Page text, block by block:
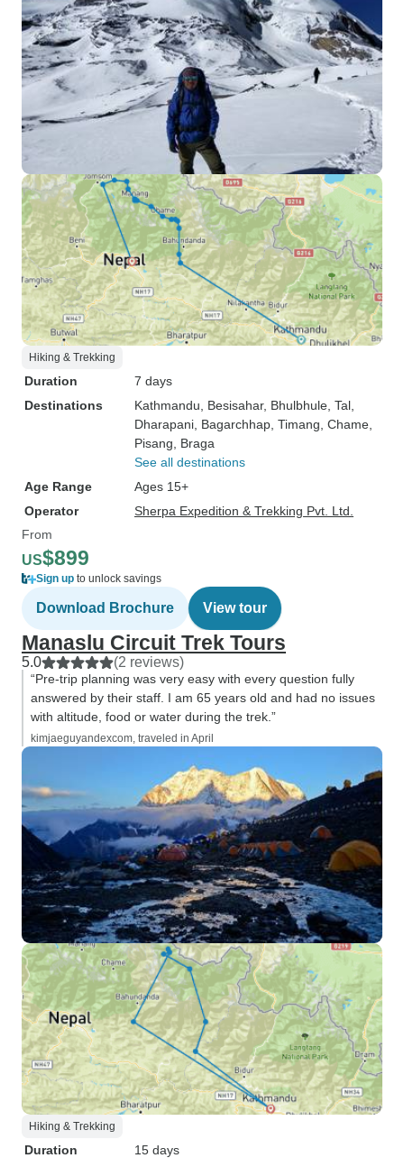
Hiking & Trekking
Duration
7 days
Destinations
Kathmandu , Besisahar, Bhulbhule , Tal
Dharapani , Bagarchhap , Timang , Chame
Pisang , Braga
See all destinations
Age Range
Ages 15+
Operator
Sherpa Expedition & Trekking Pvt. Ltd.
From
US$899
Sign up to unlock savings
Download Brochure View tour
Manaslu Circuit Trek Tours
5.0 (2 reviews)
“Pre-trip planning was very easy with every question fully
answered by their staff. I am 65 years old and had no issues
with altitude, food or water during the trek.”
kimjaeguyandexcom, traveled in April
Hiking & Trekking
Duration
15 days